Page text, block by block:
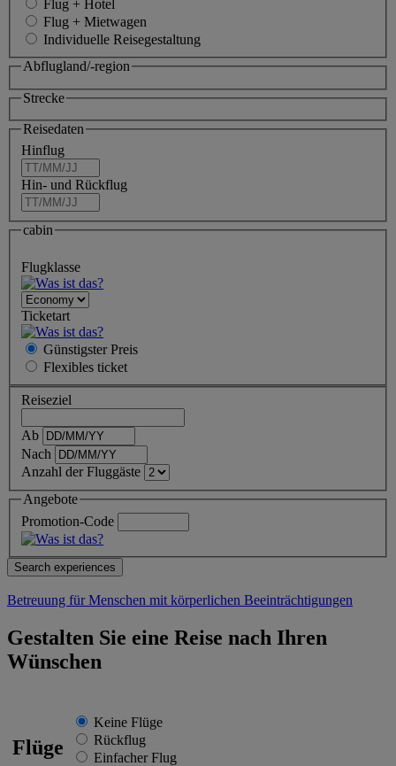
Flug + Hotel
Flug + Mietwagen
Individuelle Reisegestaltung
Abflugland/-region
Strecke
Reisedaten
Hinflug
Hin- und Rückflug
cabin
Flugklasse
Ticketart
Günstigster Preis
Flexibles ticket
Reiseziel
Ab
Nach
Anzahl der Fluggäste
Angebote
Promotion-Code
Betreuung für Menschen mit körperlichen Beeinträchtigungen
Gestalten Sie eine Reise nach Ihren
Wünschen
Flüge
Keine Flüge
Rückflug
Einfacher Flug